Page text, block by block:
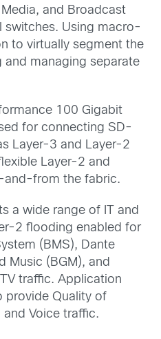
Media, and Broadcast
switches. Using macro-
to virtually segment the
and managing separate
100 Gigabit
for connecting SD-
Layer-3 and Layer-2
Layer-2 and
and-from the fabric.
a wide range of IT and
2 flooding enabled for
(BMS), Dante
Music (BGM), and
traffic. Application
provide Quality of
and Voice traffic.